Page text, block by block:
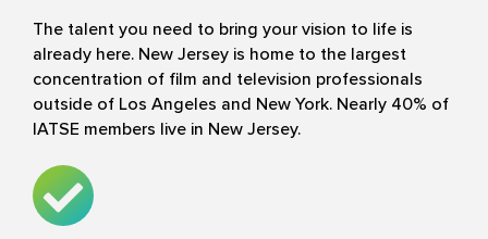
The talent you need to bring your vision to life is
already here. New Jersey is home to the largest
concentration of film and television professionals
outside of Los Angeles and New York. Nearly 40% of
IATSE members live in New Jersey.